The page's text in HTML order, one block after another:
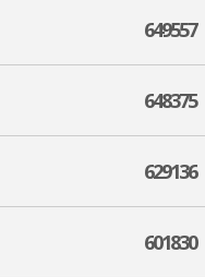
649557
648375
629136
601830